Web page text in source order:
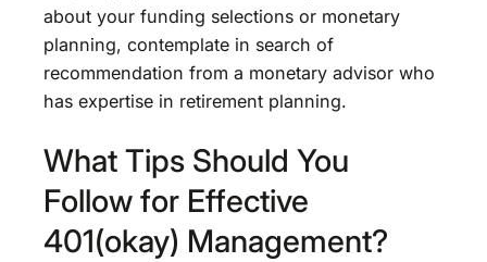
about your funding selections or monetary
planning, contemplate in search of
recommendation from a monetary advisor who
has expertise in retirement planning.
What Tips Should You
Follow for Effective
401(okay) Management?